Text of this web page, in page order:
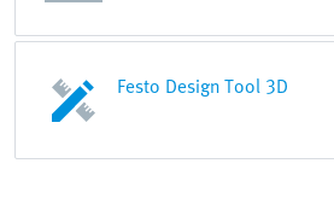
Festo Design Tool 3D